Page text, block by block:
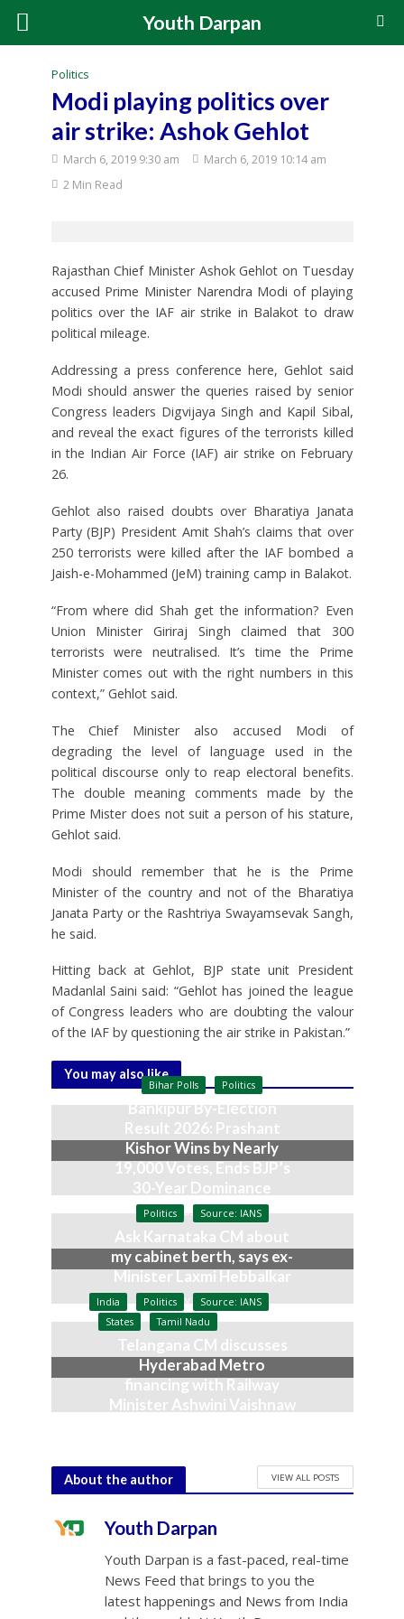
Youth Darpan
Politics
Modi playing politics over
air strike: Ashok Gehlot
March 6, 2019 9:30 am
March 6, 2019 10:14 am
2 Min Read
Rajasthan Chief Minister Ashok Gehlot on Tuesday
accused Prime Minister Narendra Modi of playing
politics over the IAF air strike in Balakot to draw
political mileage.
Addressing a press conference here, Gehlot said
Modi should answer the queries raised by senior
Congress leaders Digvijaya Singh and Kapil Sibal,
and reveal the exact figures of the terrorists killed
in the Indian Air Force (IAF) air strike on February
26.
Gehlot also raised doubts over Bharatiya Janata
Party (BJP) President Amit Shah’s claims that over
250 terrorists were killed after the IAF bombed a
Jaish-e-Mohammed (JeM) training camp in Balakot.
“From where did Shah get the information? Even
Union Minister Giriraj Singh claimed that 300
terrorists were neutralised. It’s time the Prime
Minister comes out with the right numbers in this
context,” Gehlot said.
The Chief Minister also accused Modi of
degrading the level of language used in the
political discourse only to reap electoral benefits.
The double meaning comments made by the
Prime Mister does not suit a person of his stature,
Gehlot said.
Modi should remember that he is the Prime
Minister of the country and not of the Bharatiya
Janata Party or the Rashtriya Swayamsevak Sangh,
he said.
Hitting back at Gehlot, BJP state unit President
Madanlal Saini said: “Gehlot has joined the league
of Congress leaders who are doubting the valour
of the IAF by questioning the air strike in Pakistan.”
You may also like
Bihar Polls Politics
Bankipur By-Election
Result 2026: Prashant
Kishor Wins by Nearly
19,000 Votes, Ends BJP’s
30-Year Dominance
August 3, 2026
Politics Source: IANS
Ask Karnataka CM about
my cabinet berth, says ex-
Minister Laxmi Hebbalkar
July 9, 2026
India Politics
Source: IANS
States
Tamil Nadu
Telangana CM discusses
Hyderabad Metro
financing with Railway
Minister Ashwini Vaishnaw
About the author VIEW ALL POSTS
Youth Darpan
Youth Darpan is a fast-paced, real-time
News Feed that brings to you the
latest happenings and News from India